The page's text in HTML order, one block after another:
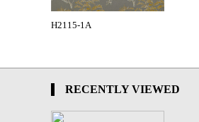
H2115-1A
RECENTLY VIEWED